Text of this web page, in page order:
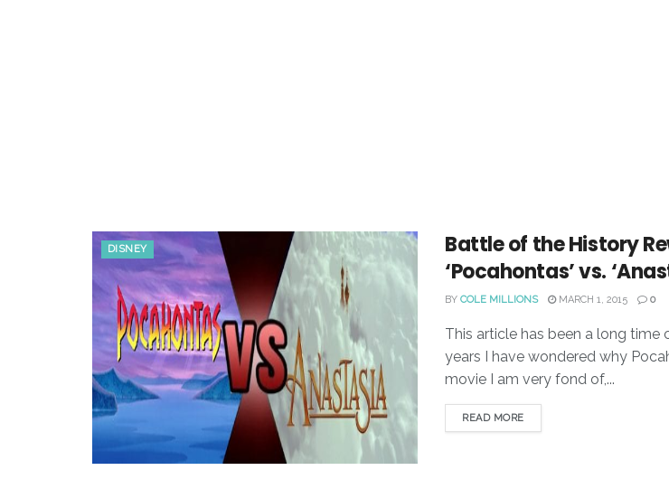
DISNEY
Battle of the History
‘Pocahontas’ vs.
BY COLE MILLIONS MARCH 1, 2015 0
This article has been a long time
years I have wondered why
movie I am very fond of,...
READ MORE